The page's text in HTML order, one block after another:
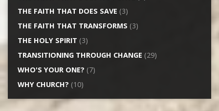
THE FAITH THAT DOES SAVE (3)
THE FAITH THAT TRANSFORMS (3)
THE HOLY SPIRIT (3)
TRANSITIONING THROUGH CHANGE (29)
WHO'S YOUR ONE? (7)
WHY CHURCH? (10)